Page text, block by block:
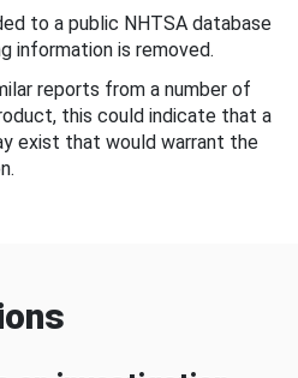
to a public NHTSA database
information is removed.
reports from a number of
this could indicate that a
exist that would warrant the